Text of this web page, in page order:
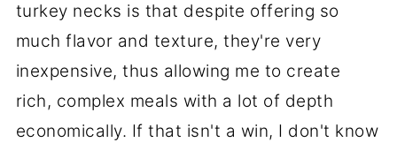
turkey necks is that despite offering so
much flavor and texture, they're very
inexpensive, thus allowing me to create
rich, complex meals with a lot of depth
economically. If that isn't a win, I don't know